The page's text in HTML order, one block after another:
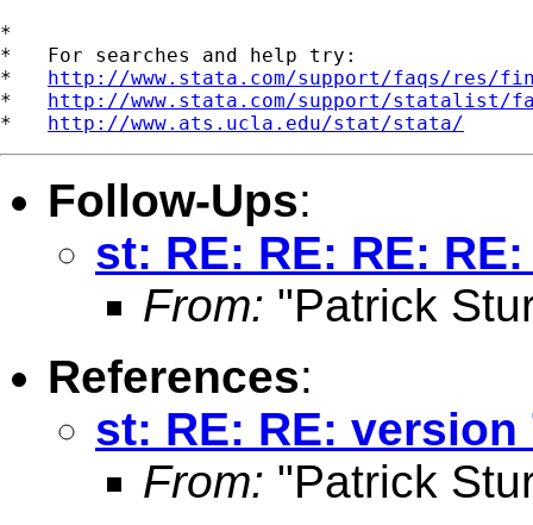
*
*   For searches and help try:
* http://www.stata.com/support/faqs/res/
* http://www.stata.com/support/statalist/
* http://www.ats.ucla.edu/stat/stata/
Follow-Ups:
st: RE: RE: RE:
From: "Patrick
References:
st: RE: RE: version
From: "Patrick